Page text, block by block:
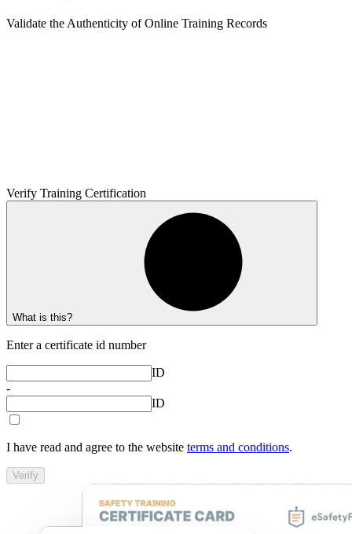
Validate the Authenticity of Online Training Records
Verify Training Certification
What is this?
Enter a certificate id number
ID
-
ID
I have read and agree to the website terms and conditions.
Verify